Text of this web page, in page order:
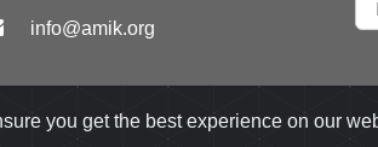
info@amik.org
Developed by:Appdec
you get the best experience on our